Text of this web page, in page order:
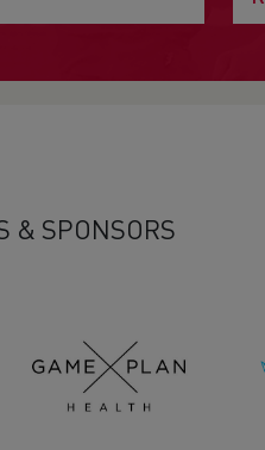
& SPONSORS